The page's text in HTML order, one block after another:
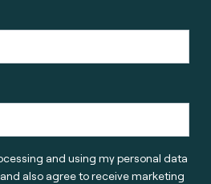
and using my personal data
also agree to receive marketing